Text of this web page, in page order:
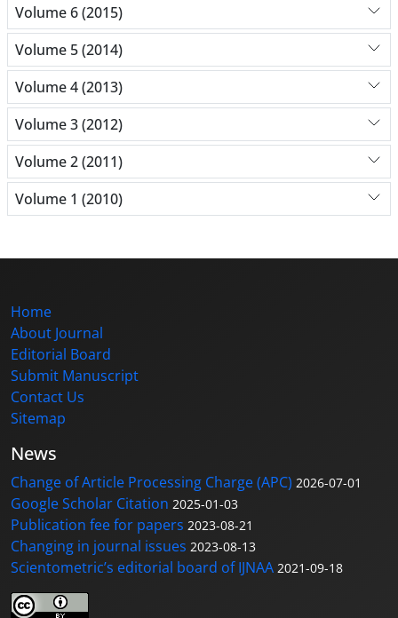
Volume 6 (2015)
Volume 5 (2014)
Volume 4 (2013)
Volume 3 (2012)
Volume 2 (2011)
Volume 1 (2010)
Home
About Journal
Editorial Board
Submit Manuscript
Contact Us
Sitemap
News
Change of Article Processing Charge (APC) 2026-07-01
Google Scholar Citation 2025-01-03
Publication fee for papers 2023-08-21
Changing in journal issues 2023-08-13
Scientometric’s editorial board of IJNAA 2021-09-18